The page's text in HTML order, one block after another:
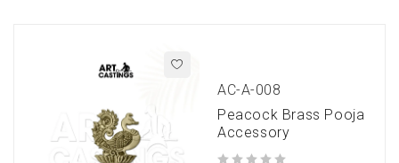
AC-A-008
Peacock Brass Pooja
Accessory